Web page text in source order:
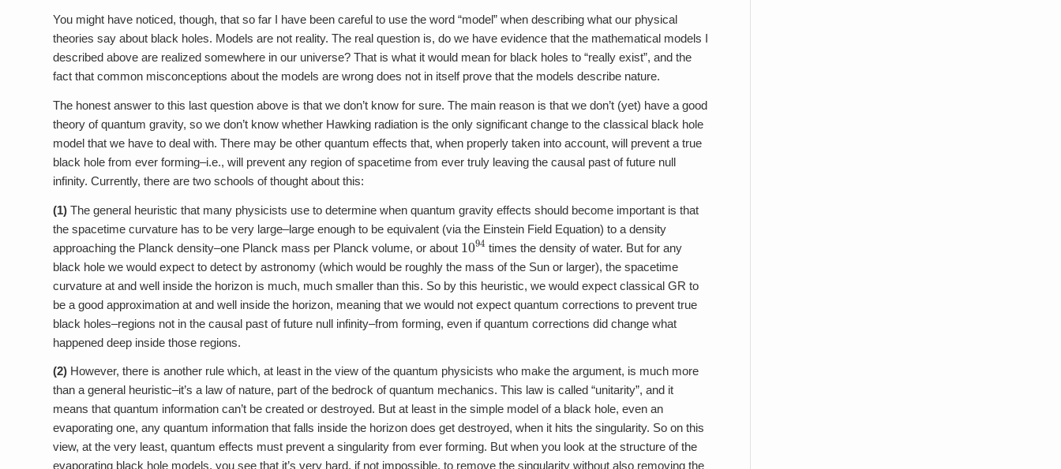
You might have noticed, though, that so far I have been careful to use the word “model” when describing what our physical
theories say about black holes. Models are not reality. The real question is, do we have evidence that the mathematical models I
described above are realized somewhere in our universe? That is what it would mean for black holes to “really exist”, and the
fact that common misconceptions about the models are wrong does not in itself prove that the models describe nature.
The honest answer to this last question above is that we don’t know for sure. The main reason is that we don’t (yet) have a good
theory of quantum gravity, so we don’t know whether Hawking radiation is the only significant change to the classical black hole
model that we have to deal with. There may be other quantum effects that, when properly taken into account, will prevent a true
black hole from ever forming–i.e., will prevent any region of spacetime from ever truly leaving the causal past of future null
infinity. Currently, there are two schools of thought about this:
(1) The general heuristic that many physicists use to determine when quantum gravity effects should become important is that
the spacetime curvature has to be very large–large enough to be equivalent (via the Einstein Field Equation) to a density
approaching the Planck density–one Planck mass per Planck volume, or about 1094 times the density of water. But for any
black hole we would expect to detect by astronomy (which would be roughly the mass of the Sun or larger), the spacetime
curvature at and well inside the horizon is much, much smaller than this. So by this heuristic, we would expect classical GR to
be a good approximation at and well inside the horizon, meaning that we would not expect quantum corrections to prevent true
black holes–regions not in the causal past of future null infinity–from forming, even if quantum corrections did change what
happened deep inside those regions.
(2) However, there is another rule which, at least in the view of the quantum physicists who make the argument, is much more
than a general heuristic–it’s a law of nature, part of the bedrock of quantum mechanics. This law is called “unitarity”, and it
means that quantum information can’t be created or destroyed. But at least in the simple model of a black hole, even an
evaporating one, any quantum information that falls inside the horizon does get destroyed, when it hits the singularity. So on this
view, at the very least, quantum effects must prevent a singularity from ever forming. But when you look at the structure of the
evaporating black hole models, you see that it’s very hard, if not impossible, to remove the singularity without also removing the